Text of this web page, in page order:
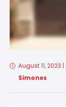
August 11, 2023 |
Simones